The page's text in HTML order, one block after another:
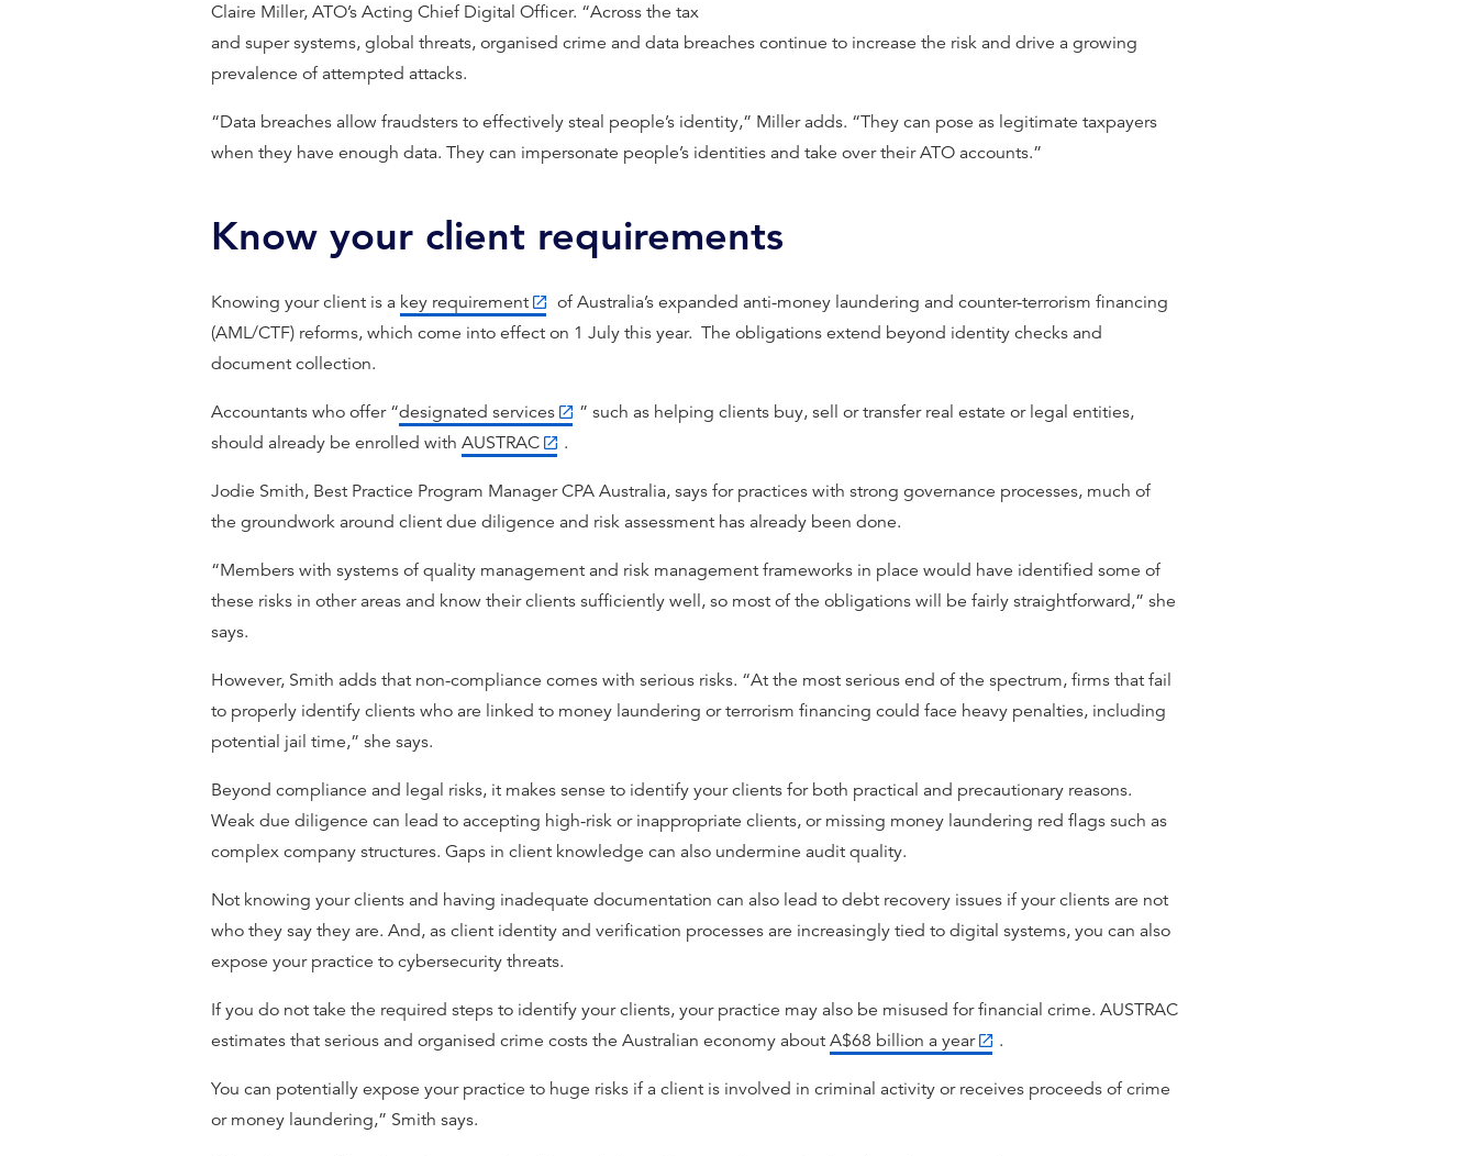
Claire Miller, ATO’s Acting Chief Digital Officer. “Across the tax
and super systems, global threats, organised crime and data breaches continue to increase the risk and drive a growing
prevalence of attempted attacks.
“Data breaches allow fraudsters to effectively steal people’s identity,” Miller adds. “They can pose as legitimate taxpayers
when they have enough data. They can impersonate people’s identities and take over their ATO accounts.”
Know your client requirements
Knowing your client is a key requirement
of Australia’s expanded anti-money laundering and counter-terrorism financing
(AML/CTF) reforms, which come into effect on 1 July this year. The obligations extend beyond identity checks and
document collection.
Accountants who offer “designated services
” such as helping clients buy, sell or transfer real estate or legal entities,
should already be enrolled with AUSTRAC .
Jodie Smith, Best Practice Program Manager CPA Australia, says for practices with strong governance processes, much of
the groundwork around client due diligence and risk assessment has already been done.
“Members with systems of quality management and risk management frameworks in place would have identified some of
these risks in other areas and know their clients sufficiently well, so most of the obligations will be fairly straightforward,” she
says.
However, Smith adds that non-compliance comes with serious risks. “At the most serious end of the spectrum, firms that fail
to properly identify clients who are linked to money laundering or terrorism financing could face heavy penalties, including
potential jail time,” she says.
Beyond compliance and legal risks, it makes sense to identify your clients for both practical and precautionary reasons.
Weak due diligence can lead to accepting high-risk or inappropriate clients, or missing money laundering red flags such as
complex company structures. Gaps in client knowledge can also undermine audit quality.
Not knowing your clients and having inadequate documentation can also lead to debt recovery issues if your clients are not
who they say they are. And, as client identity and verification processes are increasingly tied to digital systems, you can also
expose your practice to cybersecurity threats.
If you do not take the required steps to identify your clients, your practice may also be misused for financial crime. AUSTRAC
estimates that serious and organised crime costs the Australian economy about A$68 billion a year .
You can potentially expose your practice to huge risks if a client is involved in criminal activity or receives proceeds of crime
or money laundering,” Smith says.